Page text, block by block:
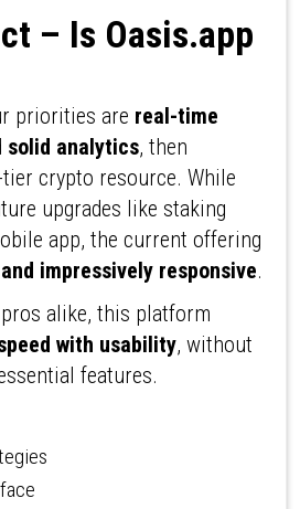
– Is Oasis.app
priorities are real-time
solid analytics, then
crypto resource. While
upgrades like staking
app, the current offering
impressively responsive.
alike, this platform
with usability, without
features.